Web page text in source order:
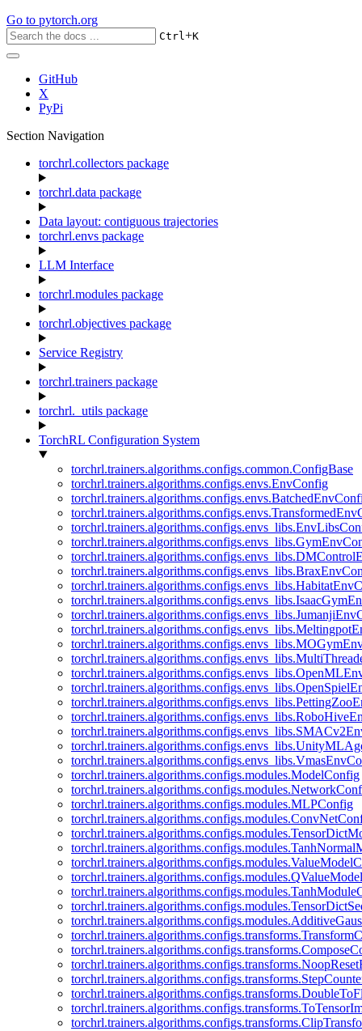
Go to pytorch.org
Ctrl+K
GitHub
X
PyPi
Section Navigation
torchrl.collectors package
torchrl.data package
Data layout: contiguous trajectories
torchrl.envs package
LLM Interface
torchrl.modules package
torchrl.objectives package
Service Registry
torchrl.trainers package
torchrl._utils package
TorchRL Configuration System
torchrl.trainers.algorithms.configs.common.ConfigBase
torchrl.trainers.algorithms.configs.envs.EnvConfig
torchrl.trainers.algorithms.configs.modules.ModelConfig
torchrl.trainers.algorithms.configs.modules.MLPConfig